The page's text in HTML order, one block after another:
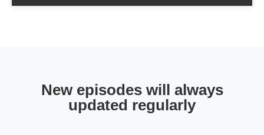
New episodes will always
updated regularly